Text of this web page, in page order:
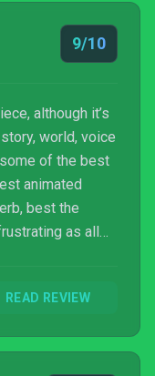
9/10
although it’s
world, voice
of the best
animated
best the
as all
trial-and-error
READ REVIEW